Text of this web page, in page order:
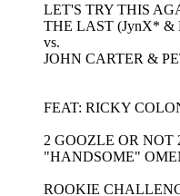
LET'S TRY THIS
THE LAST (JynX* &
vs.
JOHN CARTER &
FEAT: RICKY
2 GOOZLE OR NOT
"HANDSOME"
ROOKIE